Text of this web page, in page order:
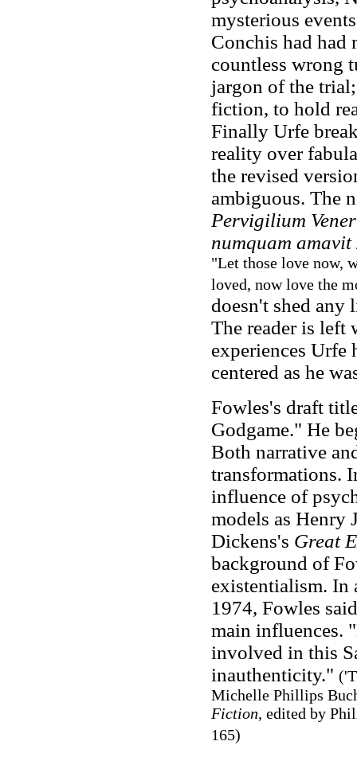
mysterious
Conchis had had
countless wrong
jargon of the
fiction, to hold
Finally Urfe
reality over
the revised
ambiguous. The
Pervigilium
numquam amavit
"Let those love now,
loved, now love the
doesn't shed any
The reader is left
experiences Urfe
centered as he
Fowles's draft
Godgame." He
Both narrative
transformations.
influence of
models as Henry
Dickens's Great
background of
existentialism. In
1974, Fowles
main influences.
involved in this
inauthenticity." (
Michelle Phillips
Fiction, edited by
165)